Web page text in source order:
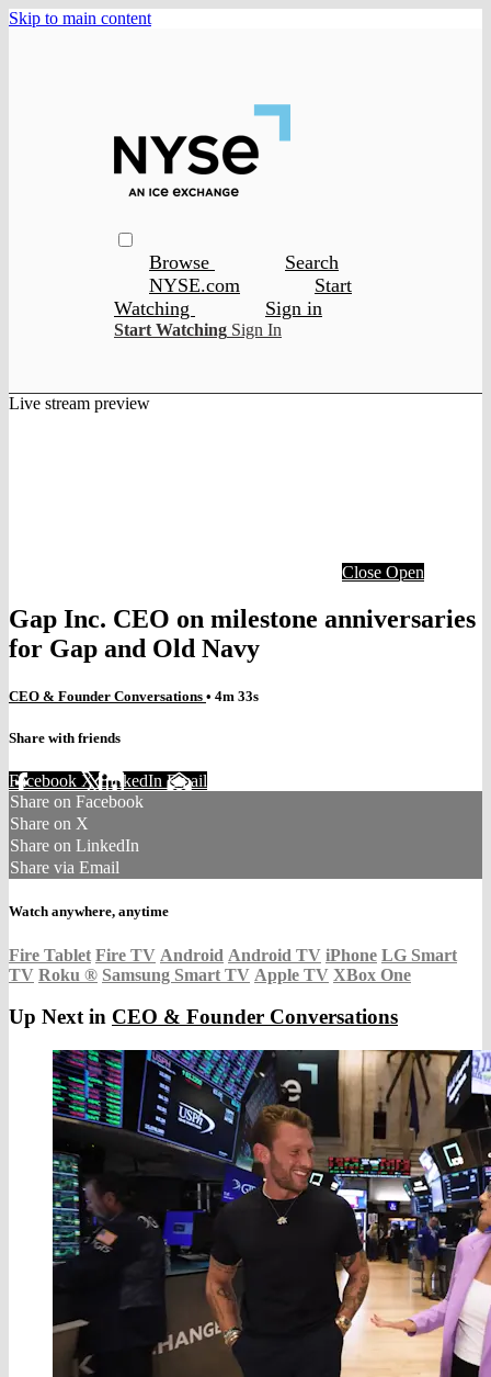
Skip to main content
Browse
Search
NYSE.com
Start
Watching
Sign in
Start Watching Sign In
Live stream preview
Close Open
Gap Inc. CEO on milestone anniversaries
for Gap and Old Navy
CEO & Founder Conversations • 4m 33s
Share with friends
Facebook XLinkedIn Email
Share on Facebook
Share on X
Share on LinkedIn
Share via Email
Watch anywhere, anytime
Fire Tablet Fire TV Android Android TV iPhone LG Smart
TV Roku ® Samsung Smart TV Apple TV XBox One
Up Next in CEO & Founder Conversations